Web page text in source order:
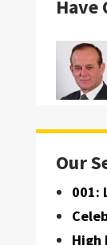
Have
Our
001:
High